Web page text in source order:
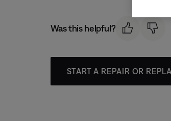
Was this helpful?
START A REPAIR OR